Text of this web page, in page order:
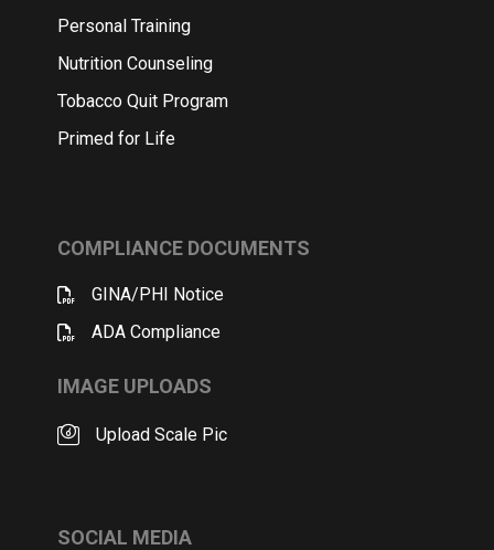
Personal Training
Nutrition Counseling
Tobacco Quit Program
Primed for Life
COMPLIANCE DOCUMENTS
GINA/PHI Notice
ADA Compliance
IMAGE UPLOADS
Upload Scale Pic
SOCIAL MEDIA